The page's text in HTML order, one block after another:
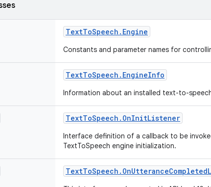
TextToSpeech . Engine
Constants and parameter names for
TextToSpeech . EngineInfo
Information about an installed text-to-
TextToSpeech . OnInitListener
Interface definition of a callback to be
TextToSpeech engine initialization.
TextToSpeech . OnUtteranceCompleted